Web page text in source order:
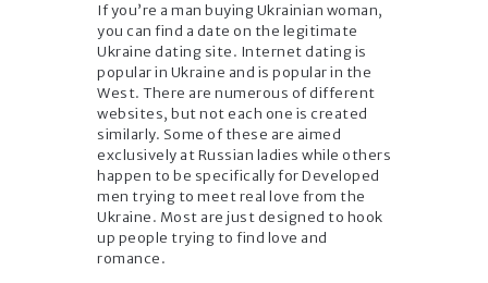
If you’re a man buying Ukrainian woman,
you can find a date on the legitimate
Ukraine dating site. Internet dating is
popular in Ukraine and is popular in the
West. There are numerous of different
websites, but not each one is created
similarly. Some of these are aimed
exclusively at Russian ladies while others
happen to be specifically for Developed
men trying to meet real love from the
Ukraine. Most are just designed to hook
up people trying to find love and
romance.